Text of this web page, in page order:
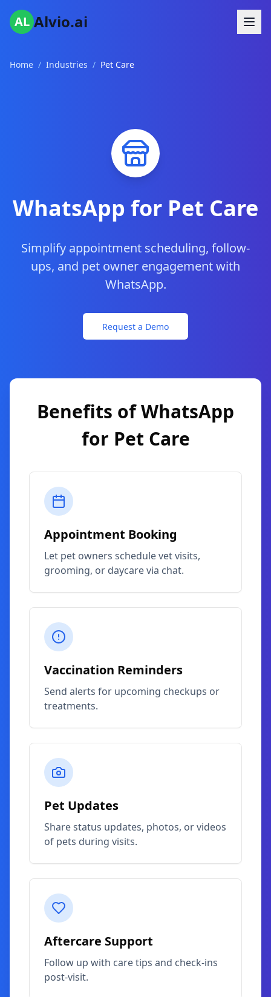
AL Alvio.ai
Home / Industries / Pet Care
WhatsApp for Pet Care
Simplify appointment scheduling, follow-
ups, and pet owner engagement with
WhatsApp.
Request a Demo
Benefits of WhatsApp
for Pet Care
Appointment Booking
Let pet owners schedule vet visits,
grooming, or daycare via chat.
Vaccination Reminders
Send alerts for upcoming checkups or
treatments.
Pet Updates
Share status updates, photos, or videos
of pets during visits.
Aftercare Support
Follow up with care tips and check-ins
post-visit.